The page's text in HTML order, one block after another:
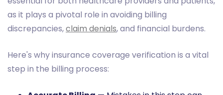
as it plays a pivotal role in avoiding billing
discrepancies,claim denials, and financial burdens.
Here's why insurance coverage verification is a vital
step in the billing process: